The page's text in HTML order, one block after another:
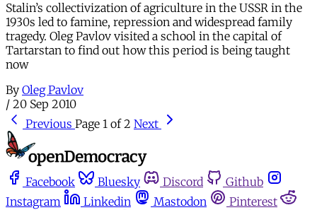
Stalin’s collectivization of agriculture in the USSR in the
1930s led to famine, repression and widespread family
tragedy. Oleg Pavlov visited a school in the capital of
Tartarstan to find out how this period is being taught
now
By Oleg Pavlov
/ 20 Sep 2010
Previous Page 1 of 2 Next
Facebook Bluesky Discord
Github
Instagram
Linkedin Mastodon
Pinterest